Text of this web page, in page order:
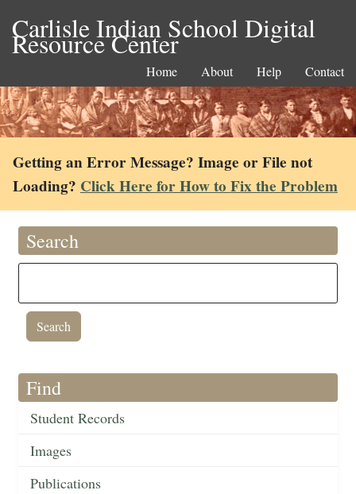
Carlisle Indian School Digital
Resource Center
Home About Help Contact
Getting an Error Message? Image or File not
Loading? Click Here for How to Fix the Problem
Search
Find
Student Records
Images
Publications